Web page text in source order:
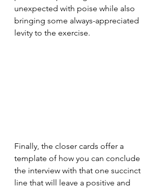
unexpected with poise while also
bringing some always-appreciated
levity to the exercise.
Finally, the closer cards offer a
template of how you can conclude
the interview with that one succinct
line that will leave a positive and